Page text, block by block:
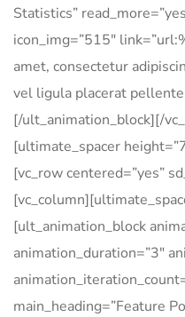
Statistics”
icon_img=”515″
amet, consectetur
vel ligula placerat
[/ult_animation_block][/
[ultimate_spacer
[vc_row centered=”yes”
[ult_animation_block
animation_duration=”3″
main_heading=”Feature